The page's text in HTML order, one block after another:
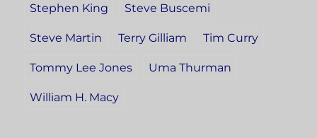
Stephen King Steve Buscemi
Steve Martin Terry Gilliam Tim Curry
Tommy Lee Jones Uma Thurman
William H. Macy